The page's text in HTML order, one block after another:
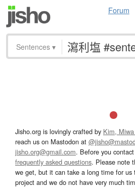
Forum
Sentences ▾
Jisho.org is lovingly crafted by Kim,
reach us on Mastodon at
jisho.org@gmail.com. Before you
frequently asked questions. Please note
we get, but it can take a long time for us
project and we do not have very much